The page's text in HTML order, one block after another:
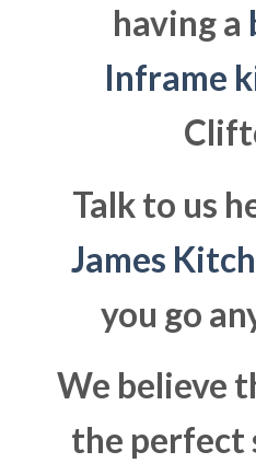
having a
Inframe
Talk to us
James
you go
We believe
the perfect